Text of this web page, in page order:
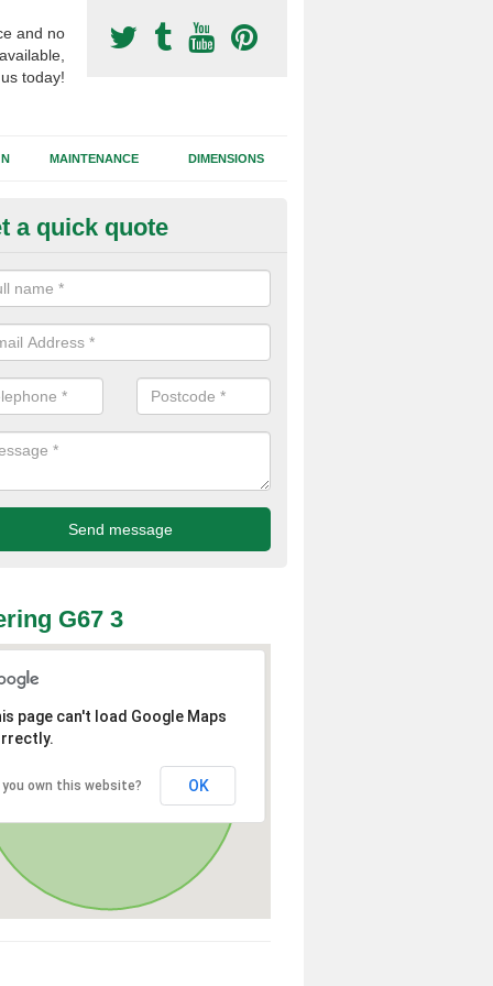
and no
today!
MAINTENANCE DIMENSIONS
Surfacing Construction
sub base is used in the football surfacing construction to
foundation which allows fast water drainage and a long lasting
a quick quote
G67 3
page can't load Google Maps
you own this website? OK